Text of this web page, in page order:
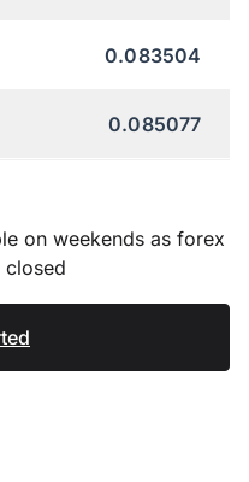
0.083504
0.085077
on weekends as forex
closed